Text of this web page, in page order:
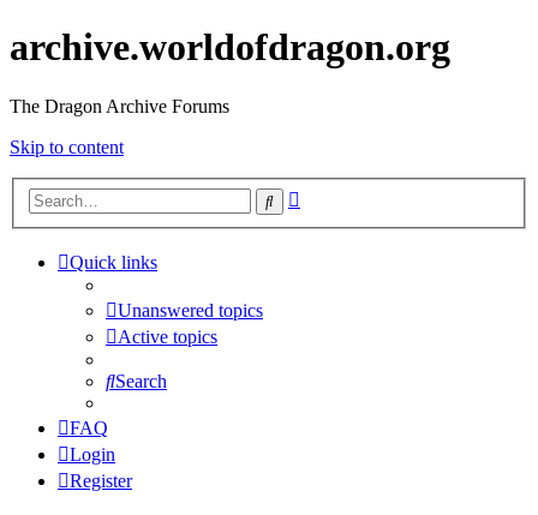
archive.worldofdragon.org
The Dragon Archive Forums
Skip to content
Search
Quick links
Unanswered topics
Active topics
Search
FAQ
Login
Register